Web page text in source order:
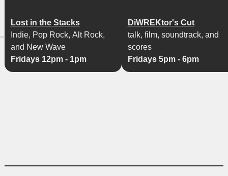
Lost in the Stacks
Indie, Pop Rock, Alt Rock,
and New Wave
Fridays 12pm - 1pm
DiWREKtor's Cut
talk, film, soundtrack, and
scores
Fridays 5pm - 6pm